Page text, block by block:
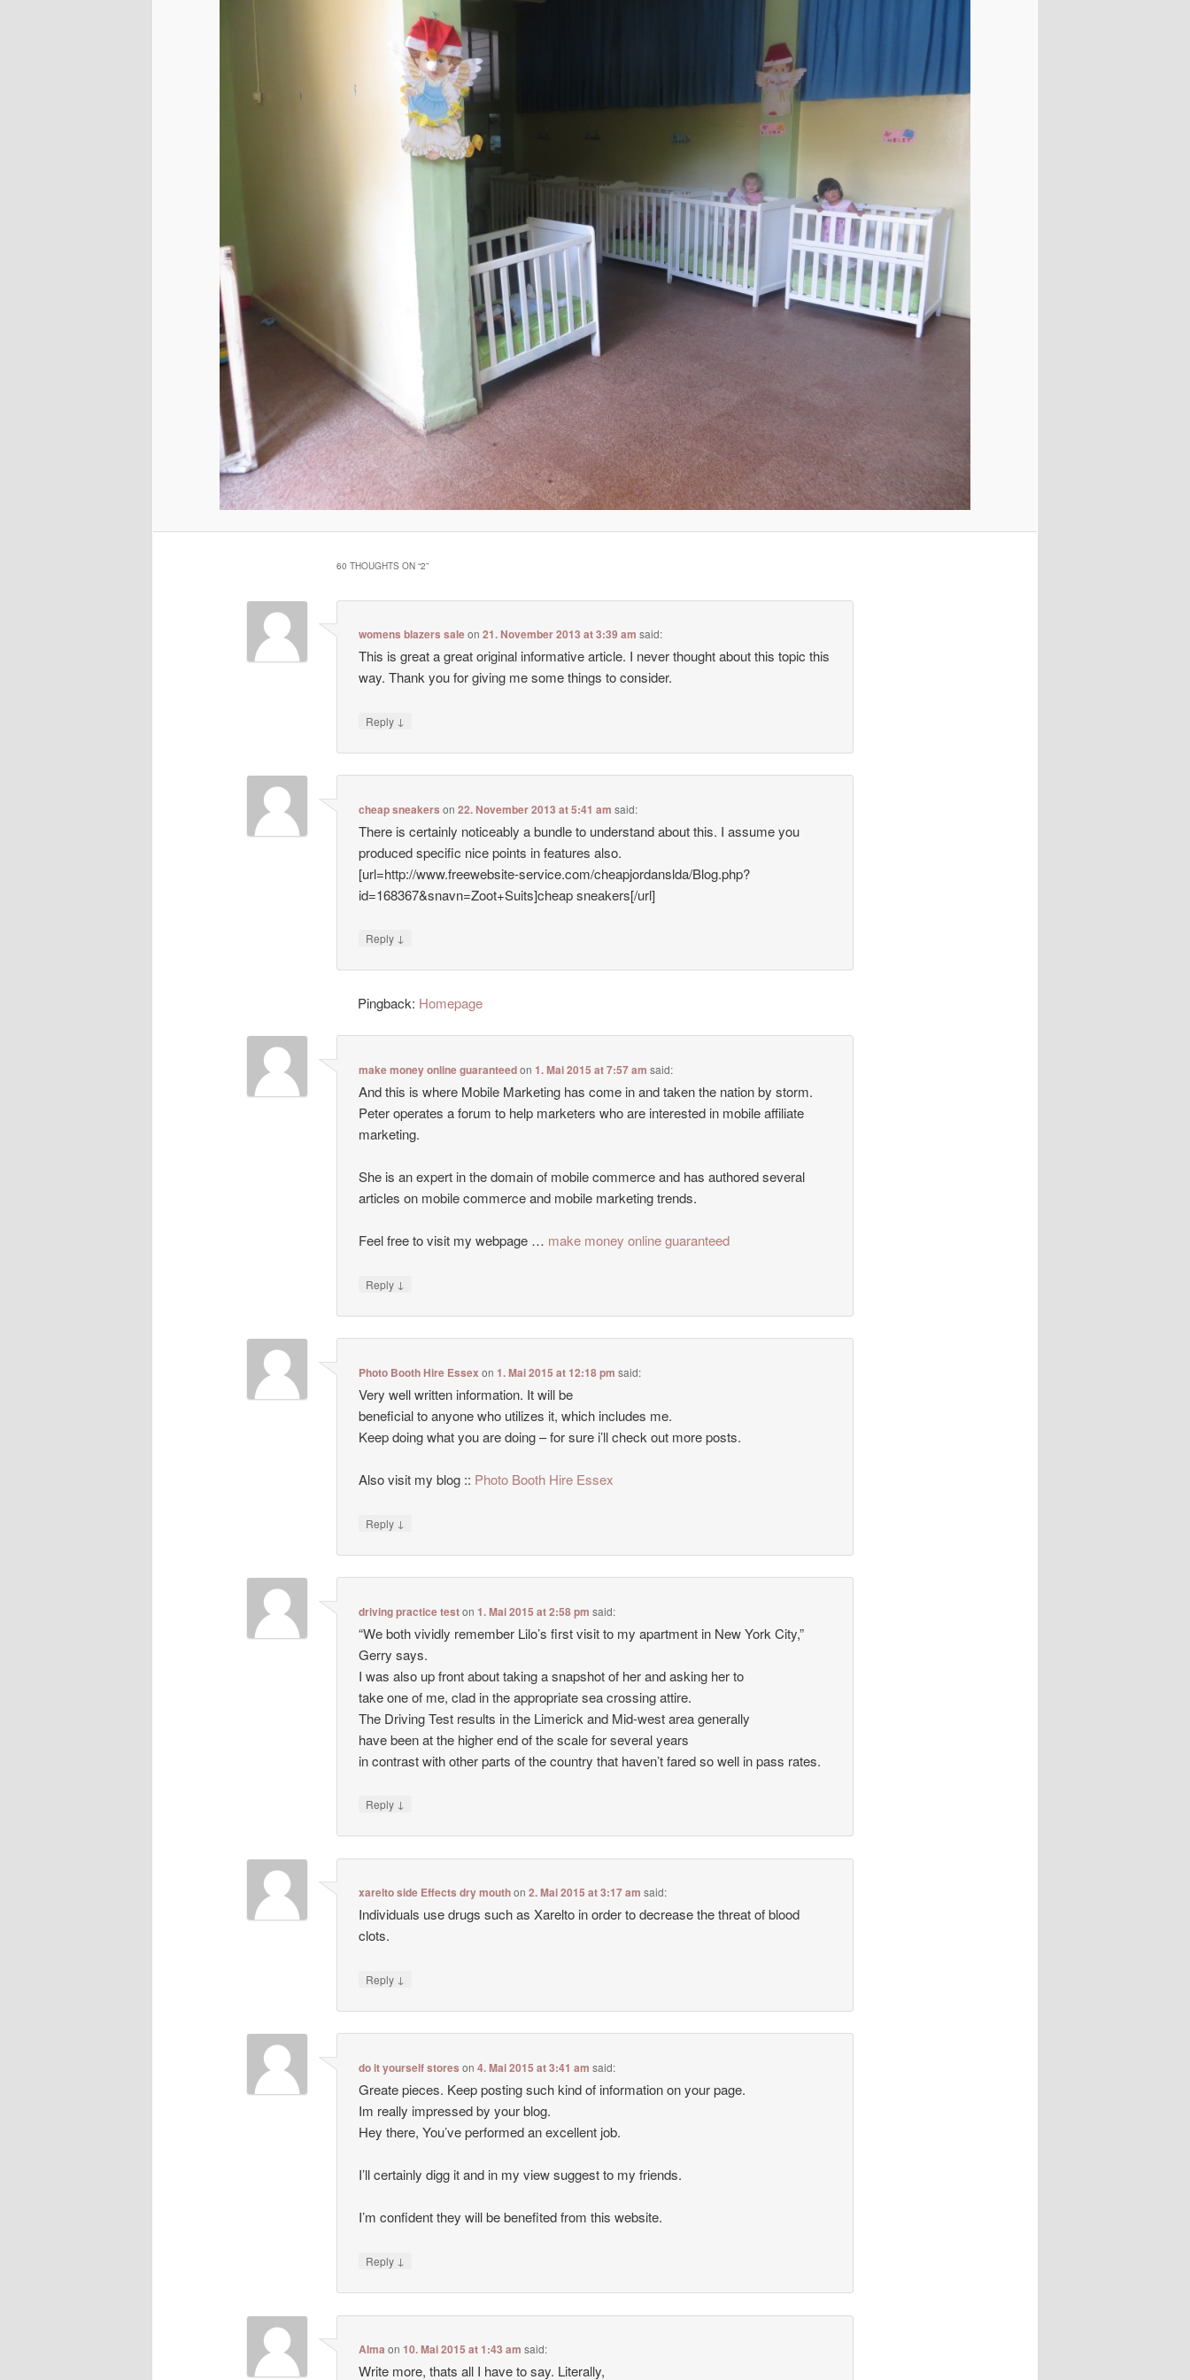
60 THOUGHTS ON “2”
womens blazers saleon21. November 2013 at 3:39 am said:
This is great a great original informative article. I never thought about this topic this
way. Thank you for giving me some things to consider.
Reply ↓
cheap sneakers on22. November 2013 at 5:41 am said:
There is certainly noticeably a bundle to understand about this. I assume you
produced specific nice points in features also.
[url=http://www.freewebsite-service.com/cheapjordanslda/Blog.php?
id=168367&snavn=Zoot+Suits]cheap sneakers[/url]
Reply ↓
Pingback: Homepage
make money online guaranteedon1. Mai 2015 at 7:57 am said:
And this is where Mobile Marketing has come in and taken the nation by storm.
Peter operates a forum to help marketers who are interested in mobile affiliate
marketing.
She is an expert in the domain of mobile commerce and has authored several
articles on mobile commerce and mobile marketing trends.
Feel free to visit my webpage … make money online guaranteed
Reply ↓
Photo Booth Hire Essex on1. Mai 2015 at 12:18 pm said:
Very well written information. It will be
beneficial to anyone who utilizes it, which includes me.
Keep doing what you are doing – for sure i’ll check out more posts.
Also visit my blog :: Photo Booth Hire Essex
Reply ↓
driving practice teston1. Mai 2015 at 2:58 pm said:
“We both vividly remember Lilo’s first visit to my apartment in New York City,”
Gerry says.
I was also up front about taking a snapshot of her and asking her to
take one of me, clad in the appropriate sea crossing attire.
The Driving Test results in the Limerick and Mid-west area generally
have been at the higher end of the scale for several years
in contrast with other parts of the country that haven’t fared so well in pass rates.
Reply ↓
xarelto side Effects dry mouthon2. Mai 2015 at 3:17 am said:
Individuals use drugs such as Xarelto in order to decrease the threat of blood
clots.
Reply ↓
do it yourself stores on4. Mai 2015 at 3:41 am said:
Greate pieces. Keep posting such kind of information on your page.
Im really impressed by your blog.
Hey there, You’ve performed an excellent job.
I’ll certainly digg it and in my view suggest to my friends.
I’m confident they will be benefited from this website.
Reply ↓
Alma on10. Mai 2015 at 1:43 am said:
Write more, thats all I have to say. Literally,